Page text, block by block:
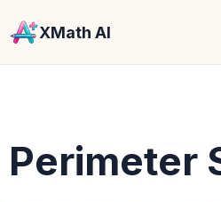
XMath AI
Perimeter